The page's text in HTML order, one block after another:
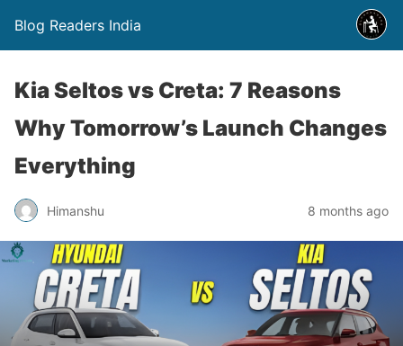
Blog Readers India
Kia Seltos vs Creta: 7 Reasons
Why Tomorrow’s Launch Changes
Everything
Himanshu 8 months ago